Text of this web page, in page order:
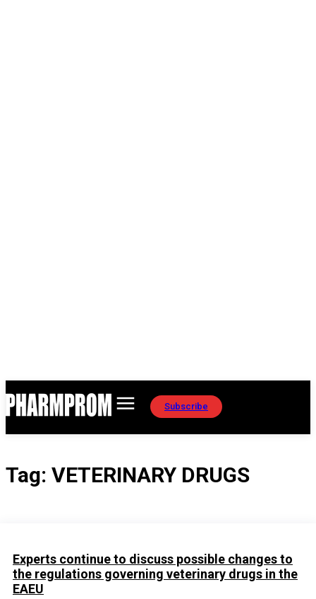
Subscribe
Tag: VETERINARY DRUGS
Experts continue to discuss possible changes to
the regulations governing veterinary drugs in the
EAEU